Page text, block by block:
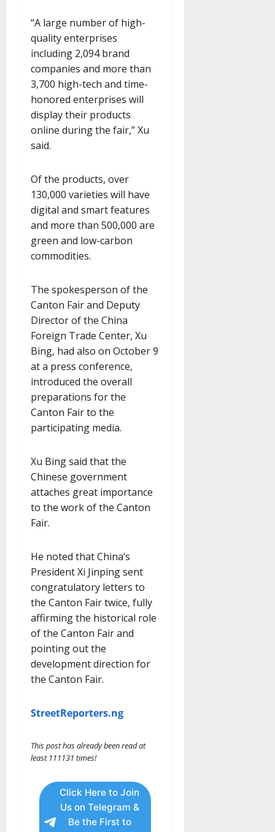
“A large number of high-
quality enterprises
including 2,094 brand
companies and more than
3,700 high-tech and time-
honored enterprises will
display their products
online during the fair,” Xu
said.
Of the products, over
130,000 varieties will have
digital and smart features
and more than 500,000 are
green and low-carbon
commodities.
The spokesperson of the
Canton Fair and Deputy
Director of the China
Foreign Trade Center, Xu
Bing, had also on October 9
at a press conference,
introduced the overall
preparations for the
Canton Fair to the
participating media.
Xu Bing said that the
Chinese government
attaches great importance
to the work of the Canton
Fair.
He noted that China’s
President Xi Jinping sent
congratulatory letters to
the Canton Fair twice, fully
affirming the historical role
of the Canton Fair and
pointing out the
development direction for
the Canton Fair.
StreetReporters.ng
This post has already been read at
least 111131 times!
Click Here to Join
Us on Telegram &
Be the First to